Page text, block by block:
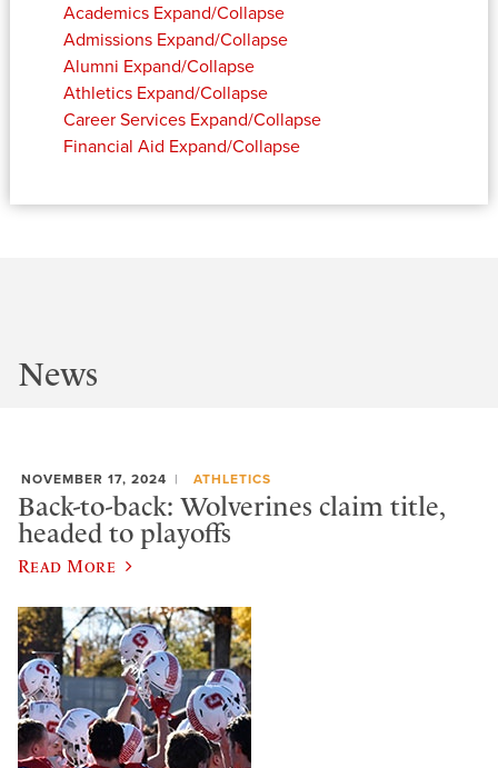
Academics Expand/Collapse
Admissions Expand/Collapse
Alumni Expand/Collapse
Athletics Expand/Collapse
Career Services Expand/Collapse
Financial Aid Expand/Collapse
News
NOVEMBER 17, 2024 ATHLETICS
Back-to-back: Wolverines claim title,
headed to playoffs
Read More